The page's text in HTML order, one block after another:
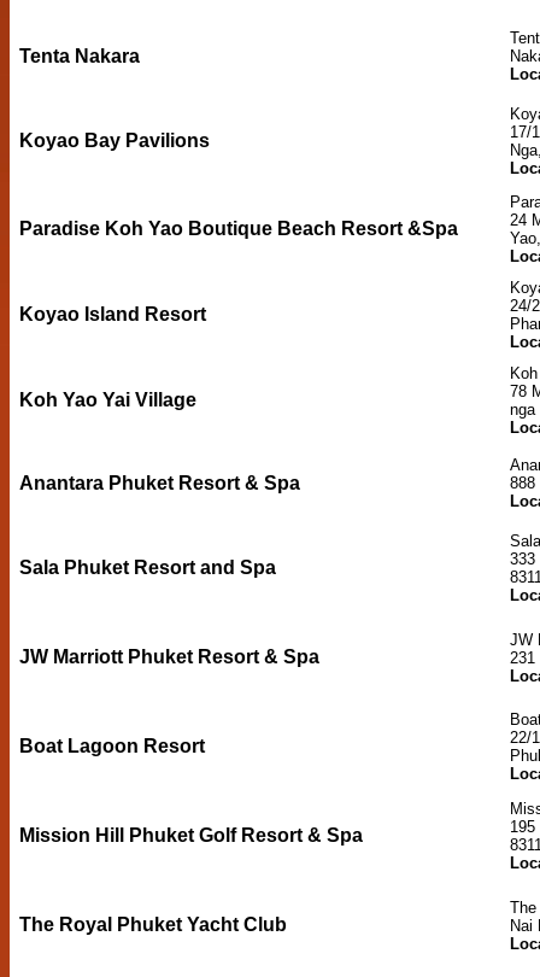
Tenta Nakara
Koyao Bay Pavilions
17/
Paradise Koh Yao Boutique Beach Resort &Spa
24
Koyao Island Resort
24/
Koh Yao Yai Village
78
nga
Anantara Phuket Resort & Spa
888
Sala Phuket Resort and Spa
333
JW Marriott Phuket Resort & Spa
JW
231
Boat Lagoon Resort
22/
Mission Hill Phuket Golf Resort & Spa
The Royal Phuket Yacht Club
Nai